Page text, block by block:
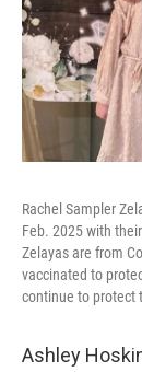
Rachel Sampler
Feb. 2025 with
Zelayas are from
vaccinated to
continue to protect
Ashley